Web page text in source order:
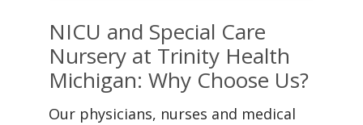
NICU and Special Care
Nursery at Trinity Health
Michigan: Why Choose Us?
Our physicians, nurses and medical